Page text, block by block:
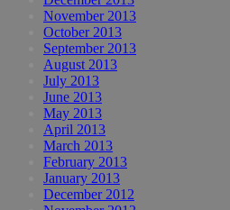
November 2013
October 2013
September 2013
August 2013
July 2013
June 2013
May 2013
April 2013
March 2013
February 2013
January 2013
December 2012